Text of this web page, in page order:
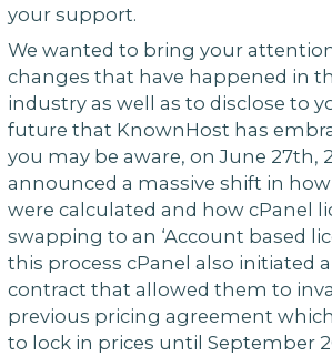
your support.
We wanted to bring your
changes that have happened in
industry as well as to disclose to
future that KnownHost has
you may be aware, on June 27th,
announced a massive shift in
were calculated and how cPanel
swapping to an ‘Account based
this process cPanel also initiated
contract that allowed them to
previous pricing agreement
to lock in prices until September